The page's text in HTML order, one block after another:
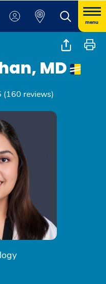
menu
MD
(160 reviews)